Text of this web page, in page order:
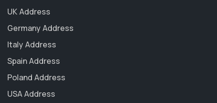
UK Address
Germany Address
Italy Address
Spain Address
Poland Address
USA Address